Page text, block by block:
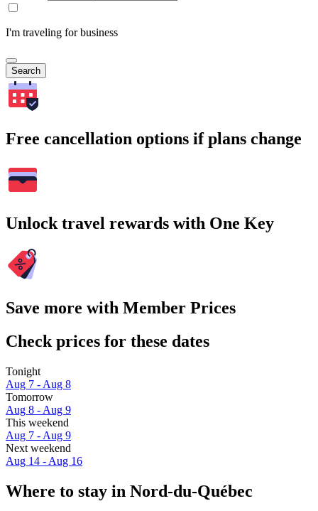
I'm traveling for business
Search
Free cancellation options if plans change
Unlock travel rewards with One Key
Save more with Member Prices
Check prices for these dates
Tonight
Aug 7 - Aug 8
Tomorrow
Aug 8 - Aug 9
This weekend
Aug 7 - Aug 9
Next weekend
Aug 14 - Aug 16
Where to stay in Nord-du-Québec